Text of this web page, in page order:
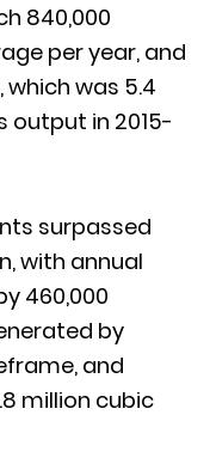
840,000
per year, and
which was 5.4
output in 2015-
surpassed
with annual
460,000
by
and
million cubic